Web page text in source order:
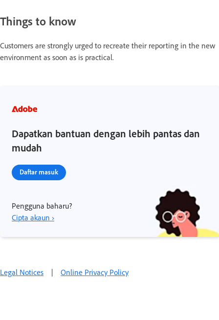
Things to know
Customers are strongly urged to recreate their reporting in the new
environment as soon as is practical.
Dapatkan bantuan dengan lebih pantas dan
mudah
Daftar masuk
Pengguna baharu?
Cipta akaun ›
Legal Notices | Online Privacy Policy